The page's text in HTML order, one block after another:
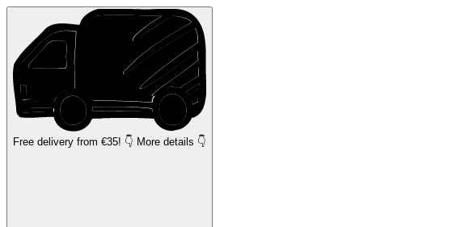
Free delivery from €35! 👇 More details 👇